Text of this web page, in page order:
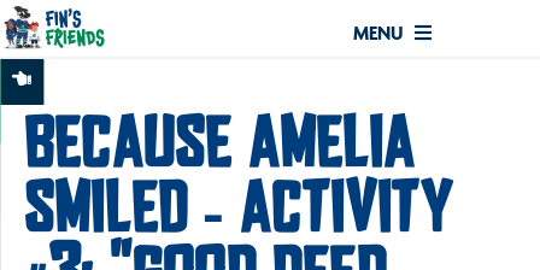
MENU
BECAUSE AMELIA
SMILED – ACTIVITY